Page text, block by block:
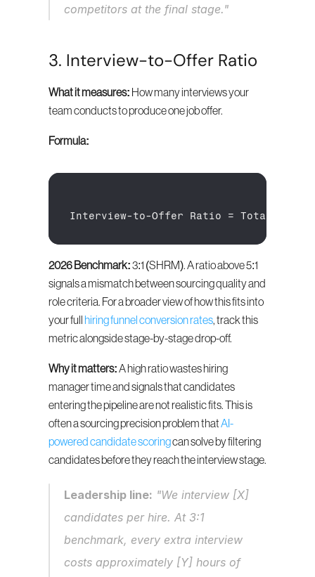
competitors at the final stage."
3. Interview-to-Offer Ratio
What it measures: How many interviews your
team conducts to produce one job offer.
Formula:
Interview-to-Offer Ratio = Total
2026 Benchmark: 3:1 (SHRM). A ratio above 5:1
signals a mismatch between sourcing quality and
role criteria. For a broader view of how this fits into
your full hiring funnel conversion rates, track this
metric alongside stage-by-stage drop-off.
Why it matters: A high ratio wastes hiring
manager time and signals that candidates
entering the pipeline are not realistic fits. This is
often a sourcing precision problem that AI-
powered candidate scoring can solve by filtering
candidates before they reach the interview stage.
Leadership line: "We interview [X]
candidates per hire. At 3:1
benchmark, every extra interview
costs approximately [Y] hours of